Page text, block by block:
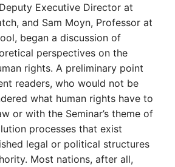
Executive Director at
and Sam Moyn, Professor at
began a discussion of
perspectives on the
rights. A preliminary point
readers, who would not be
what human rights have to
or with the Seminar’s theme of
processes that exist
legal or political structures
Most nations, after all,